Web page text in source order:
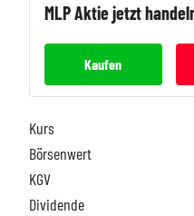
MLPAktie jetzt
Kaufen
Kurs
Börsenwert
KGV
Dividende